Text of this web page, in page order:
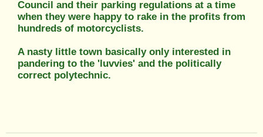
Council and their parking regulations at a time
when they were happy to rake in the profits from
hundreds of motorcyclists.
A nasty little town basically only interested in
pandering to the 'luvvies' and the politically
correct polytechnic.